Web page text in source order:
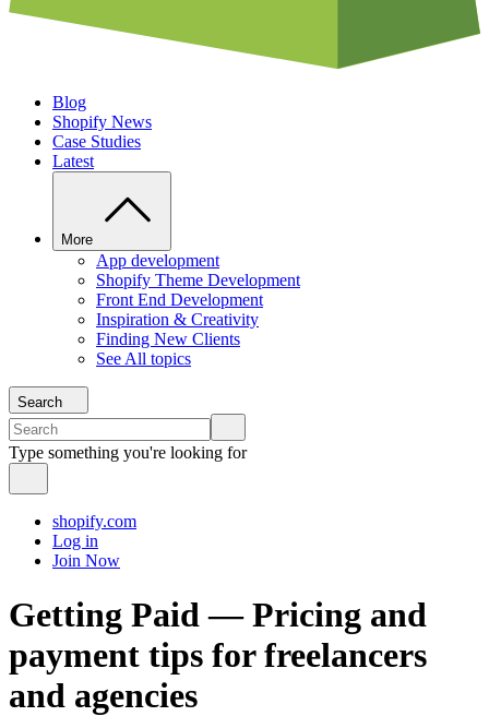
Blog
Shopify News
Case Studies
Latest
More
App development
Shopify Theme Development
Front End Development
Inspiration & Creativity
Finding New Clients
See All topics
Search
Type something you're looking for
shopify.com
Log in
Join Now
Getting Paid — Pricing and
payment tips for freelancers
and agencies